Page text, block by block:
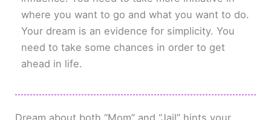
where you want to go and what you want to do.
Your dream is an evidence for simplicity. You
need to take some chances in order to get
ahead in life.